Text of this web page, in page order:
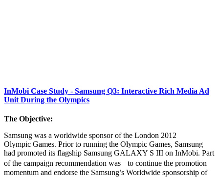
InMobi Case Study - Samsung Q3: Interactive Rich Media Ad
Unit During the Olympics
The Objective:
Samsung was a worldwide sponsor of the London 2012
Olympic Games. Prior to running the Olympic Games, Samsung
had promoted its flagship Samsung GALAXY S III on InMobi. Part
of the campaign recommendation was to continue the promotion
momentum and endorse the Samsung’s Worldwide sponsorship of